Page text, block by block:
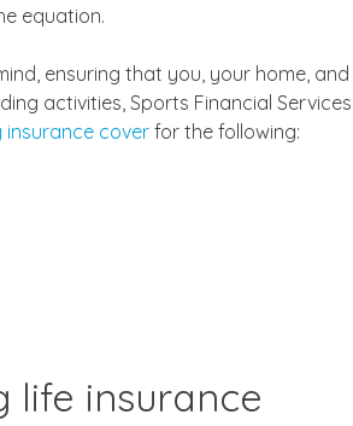
equation.
ensuring that you, your home,
activities, Sports Financial
coverfor the following:
life insurance